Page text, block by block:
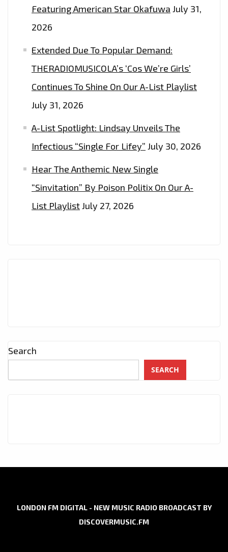
Featuring American Star Okafuwa July 31,
2026
Extended Due To Popular Demand:
THERADIOMUSICOLA’s ‘Cos We’re Girls’
Continues To Shine On Our A-List Playlist
July 31, 2026
A-List Spotlight: Lindsay Unveils The
Infectious “Single For Lifey” July 30, 2026
Hear The Anthemic New Single
“Sinvitation” By Poison Politix On Our A-
List PlaylistJuly 27, 2026
Search
SEARCH
LONDON FM DIGITAL - NEW MUSIC RADIO BROADCAST BY
DISCOVERMUSIC.FM